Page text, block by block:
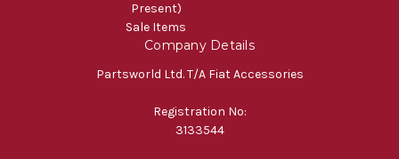
Present)
Sale Items
Company Details
Partsworld Ltd. T/A Fiat Accessories
Registration No:
3133544